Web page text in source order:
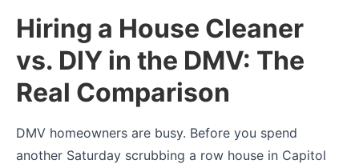
Hiring a House Cleaner
vs. DIY in the DMV: The
Real Comparison
DMV homeowners are busy. Before you spend
another Saturday scrubbing a row house in Capitol